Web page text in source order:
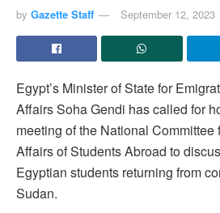
by Gazette Staff September 12, 2023
Egypt’s Minister of State for
Affairs Soha Gendi has called for
meeting of the National Committee
Affairs of Students Abroad to
Egyptian students returning from
Sudan.